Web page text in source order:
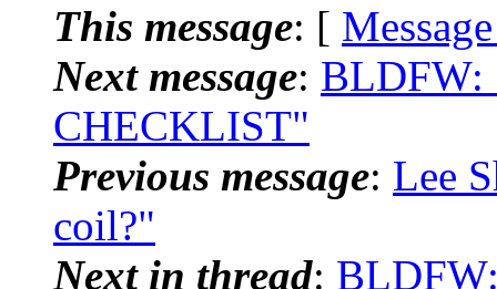
This message: [
Next message: BLDFW:
CHECKLIST"
Previous message: Lee
coil?"
Next in thread: